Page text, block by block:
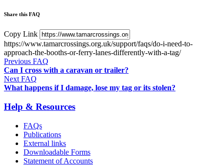
Share this FAQ
Copy Link
https://www.tamarcrossings.org.uk/support/faqs/do-i-need-to-
approach-the-booths-or-ferry-lanes-differently-with-a-tag/
Previous FAQ
Can I cross with a caravan or trailer?
Next FAQ
What happens if I damage, lose my tag or its stolen?
Help & Resources
FAQs
Publications
External links
Downloadable Forms
Statement of Accounts